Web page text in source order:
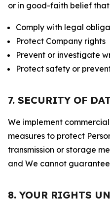
or in good-faith belief that
Comply with legal
Protect Company rights
Prevent or investigate
Protect safety or
7. SECURITY OF
We implement
measures to protect
transmission or storage
and We cannot
8. YOUR RIGHTS